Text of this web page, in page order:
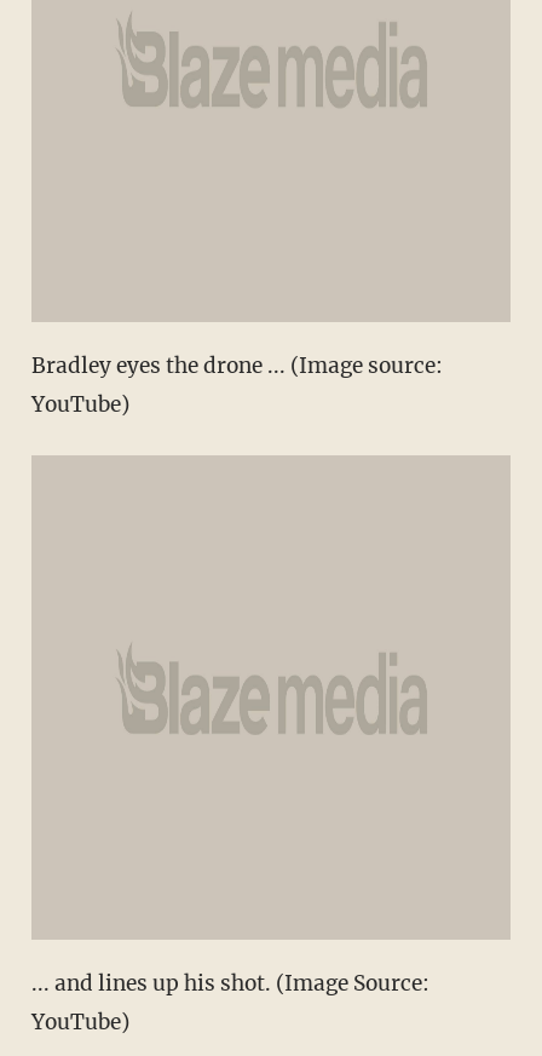
Bradley eyes the drone ... (Image source:
YouTube)
... and lines up his shot. (Image Source:
YouTube)